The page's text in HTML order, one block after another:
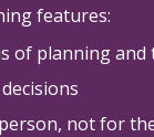
features:
of planning
not for